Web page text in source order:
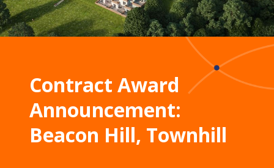
Contract Award
Announcement:
Beacon Hill, Townhill